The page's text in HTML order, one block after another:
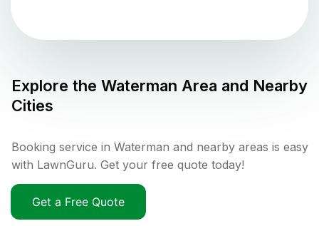
Explore the Waterman Area and Nearby
Cities
Booking service in Waterman and nearby areas is easy
with LawnGuru. Get your free quote today!
Get a Free Quote